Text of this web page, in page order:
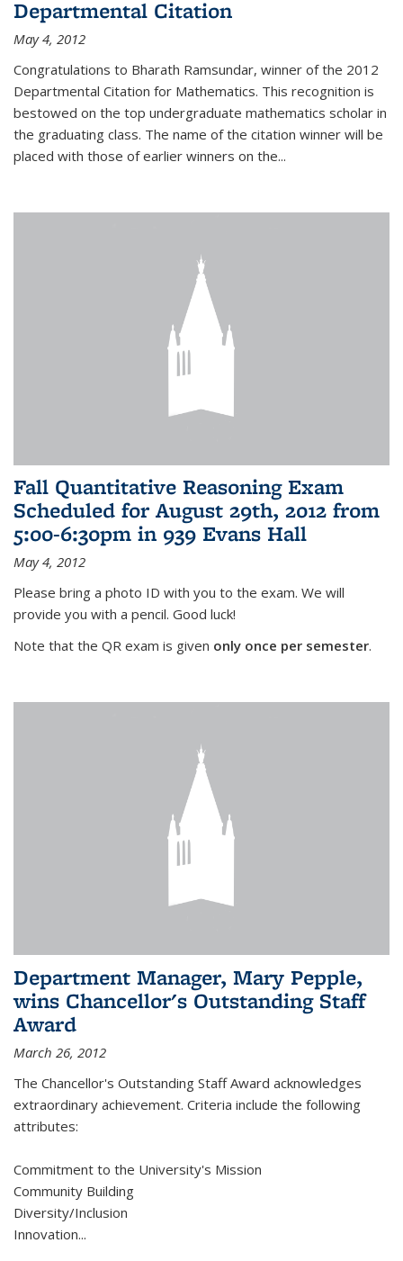
Departmental Citation
May 4, 2012
Congratulations to Bharath Ramsundar, winner of the 2012
Departmental Citation for Mathematics. This recognition is
bestowed on the top undergraduate mathematics scholar in
the graduating class. The name of the citation winner will be
placed with those of earlier winners on the...
Fall Quantitative Reasoning Exam
Scheduled for August 29th, 2012 from
5:00-6:30pm in 939 Evans Hall
May 4, 2012
Please bring a photo ID with you to the exam. We will
provide you with a pencil. Good luck!
Note that the QR exam is given only once per semester.
Department Manager, Mary Pepple,
wins Chancellor's Outstanding Staff
Award
March 26, 2012
The Chancellor's Outstanding Staff Award acknowledges
extraordinary achievement. Criteria include the following
attributes:
Commitment to the University's Mission
Community Building
Diversity/Inclusion
Innovation...